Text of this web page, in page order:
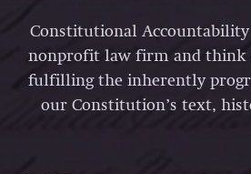
Constitutional Accountability
nonprofit law firm and think
fulfilling the inherently
our Constitution’s text,